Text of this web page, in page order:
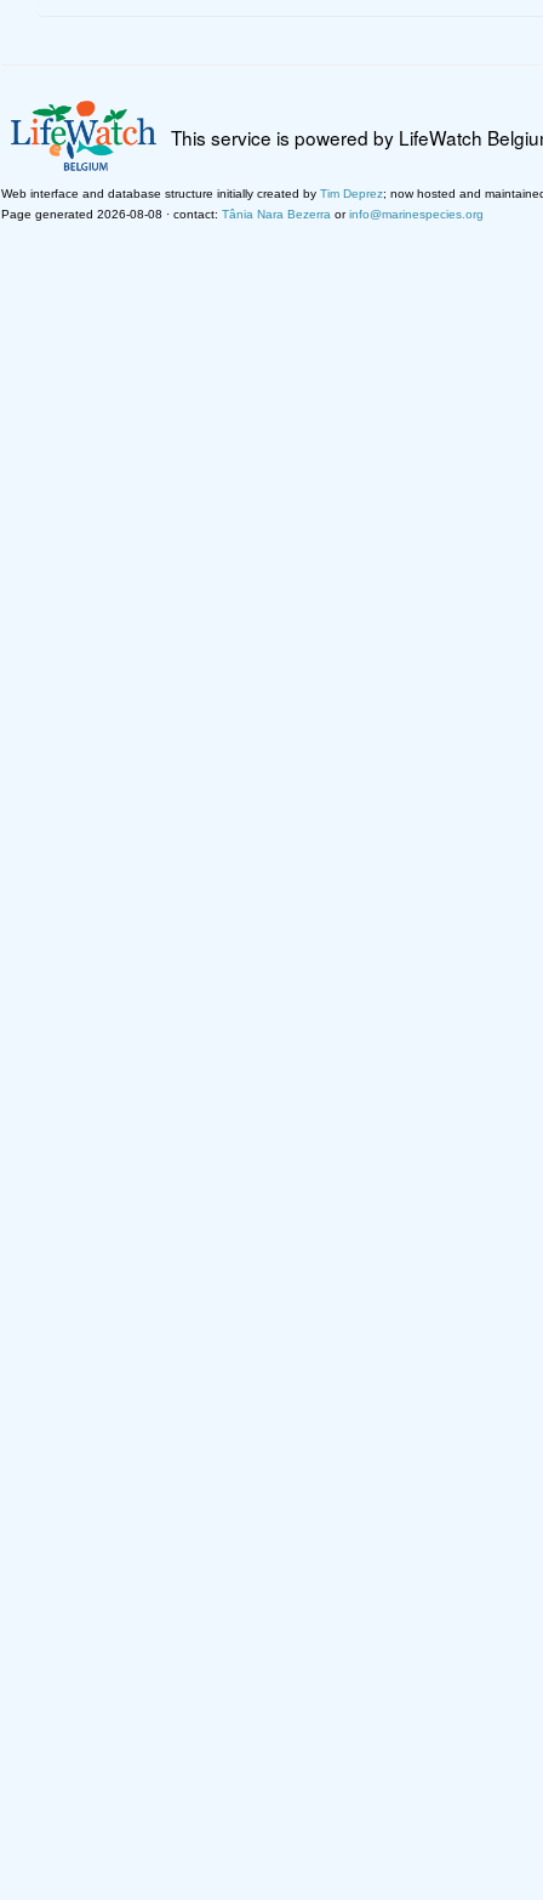
This service is powered by LifeWatch
Web interface and database structure initially created by Tim Deprez; now hosted and
Page generated 2026-08-08 · contact: Tânia Nara Bezerra orinfo@marinespecies.org